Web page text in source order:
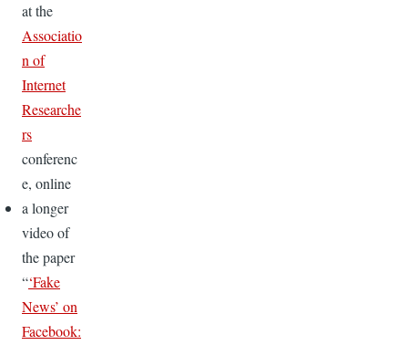
at the
Associatio
n of
Internet
Researche
rs
conferenc
e, online
a longer
video of
the paper
“‘Fake
News’ on
Facebook: